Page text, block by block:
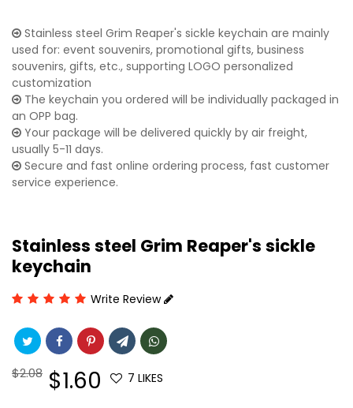
Stainless steel Grim Reaper's sickle keychain are mainly
used for: event souvenirs, promotional gifts, business
souvenirs, gifts, etc., supporting LOGO personalized
customization
The keychain you ordered will be individually packaged in
an OPP bag.
Your package will be delivered quickly by air freight,
usually 5-11 days.
Secure and fast online ordering process, fast customer
service experience.
Stainless steel Grim Reaper's sickle
keychain
Write Review
Regular
$2.08 Sale
price
$1.60 7 LIKES